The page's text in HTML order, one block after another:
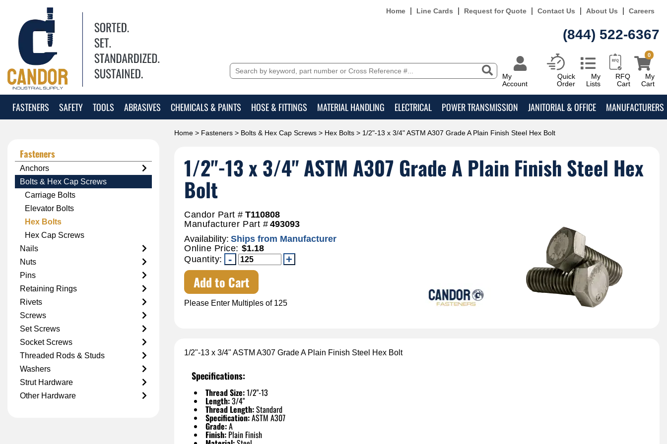
Home Line Cards Request for Quote Contact Us About Us Careers
(844) 522-6367
My
Account
Quick
Order
My
Lists
RFQ
Cart
My
Cart
0
FASTENERS SAFETY TOOLS ABRASIVES CHEMICALS & PAINTS HOSE & FITTINGS MATERIAL HANDLING ELECTRICAL POWER TRANSMISSION JANITORIAL & OFFICE MANUFACTURERS
Home > Fasteners > Bolts & Hex Cap Screws > Hex Bolts > 1/2"-13 x 3/4" ASTM A307 Grade A Plain Finish Steel Hex Bolt
1/2"-13 x 3/4" ASTM A307 Grade A Plain Finish Steel Hex
Bolt
Candor Part # T110808
Manufacturer Part # 493093
Availability: Ships from Manufacturer
Online Price: $1.18
Quantity:
Add to Cart
Please Enter Multiples of 125
1/2"-13 x 3/4" ASTM A307 Grade A Plain Finish Steel Hex Bolt
Specifications:
Thread Size:1/2"-13
Length:3/4"
Thread Length:Standard
Specification:ASTM A307
Grade:A
Finish: Plain Finish
Fasteners
Anchors
Bolts & Hex Cap Screws
Carriage Bolts
Elevator Bolts
Hex Bolts
Hex Cap Screws
Nails
Nuts
Pins
Retaining Rings
Rivets
Screws
Set Screws
Socket Screws
Threaded Rods & Studs
Washers
Strut Hardware
Other Hardware